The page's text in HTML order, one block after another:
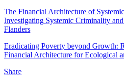
The Financial Architecture of
Investigating Systemic Criminality
Flanders
Eradicating Poverty beyond Growth:
Financial Architecture for Ecological
Share